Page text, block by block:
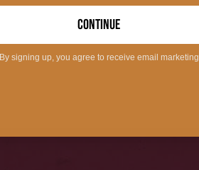
CONTINUE
By signing up, you agree to receive email marketing